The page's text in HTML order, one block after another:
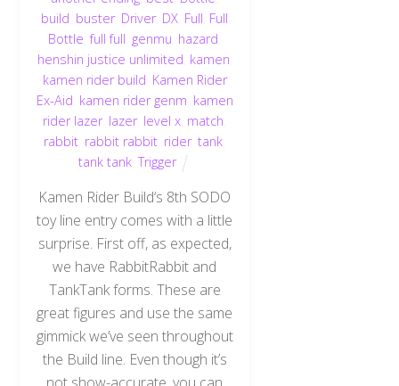
build buster, Driver, DX Full Full
Bottle ,full full genmu hazard
henshin justice unlimited kamen
kamen rider build Kamen Rider
Ex-Aid kamen rider genm kamen
rider lazer, lazer, level x match
rabbit rabbit rabbit rider,tank
tank tank,Trigger
Kamen Rider Build‘s 8th SODO
toy line entry comes with a little
surprise. First off, as expected,
we have RabbitRabbit and
TankTank forms. These are
great figures and use the same
gimmick we’ve seen throughout
the Build line. Even though it’s